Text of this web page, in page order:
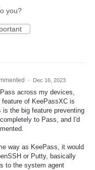
you?
· Dec 16, 2023
across my devices,
of KeePassXC is
the big feature preventing
to Pass, and I'd
way as KeePass, it would
or Putty, basically
to the system agent